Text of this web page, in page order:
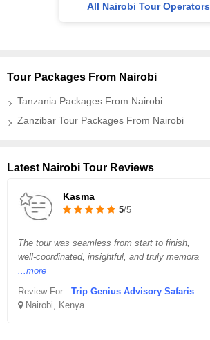
All Nairobi Tour Operators
Tour Packages From Nairobi
Tanzania Packages From Nairobi
Zanzibar Tour Packages From Nairobi
Latest Nairobi Tour Reviews
Kasma
5/5
The tour was seamless from start to finish,
well-coordinated, insightful, and truly memora
...more
Review For : Trip Genius Advisory Safaris
Nairobi, Kenya